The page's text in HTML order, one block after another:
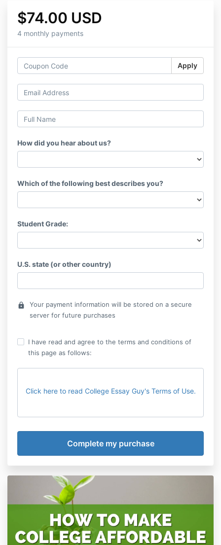
$74.00 USD
4 monthly payments
Apply
How did you hear about us?
Which of the following best describes you?
Student Grade:
U.S. state (or other country)
lock
Your payment information will be stored on a secure
server for future purchases
I have read and agree to the terms and conditions of
this page as follows:
Click here to read College Essay Guy's Terms of Use.